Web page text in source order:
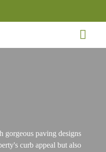
gorgeous paving designs
curb appeal but also